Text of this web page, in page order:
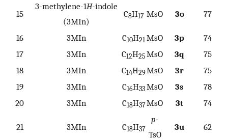
15
3-methylene-1H-indole
(3MIn)
C8H17 MsO 3o 77
16 3MIn C10H21 MsO 3p
74
17
3MIn C12H25 MsO 3q
75
18
3MIn C14H29MsO 3r
75
19
3MIn C16H33 MsO 3s
78
20
3MIn C18H37MsO 3t 74
21 3MIn C18H37
p-
TsO
3u 62